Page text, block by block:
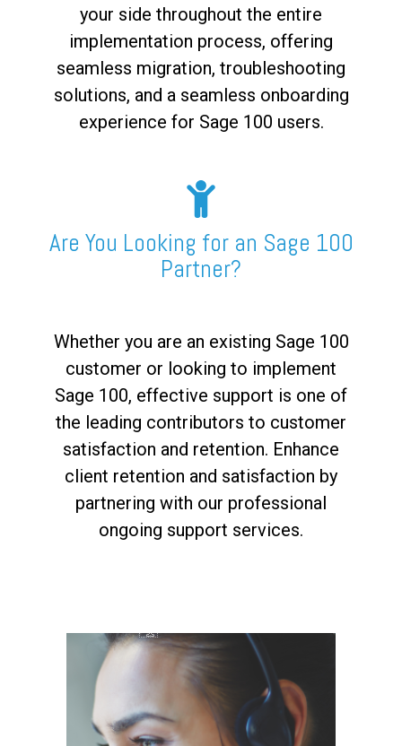
your side throughout the entire
implementation process, offering
seamless migration, troubleshooting
solutions, and a seamless onboarding
experience for Sage 100 users.
Are You Looking for an Sage 100
Partner?
Whether you are an existing Sage 100
customer or looking to implement
Sage 100, effective support is one of
the leading contributors to customer
satisfaction and retention. Enhance
client retention and satisfaction by
partnering with our professional
ongoing support services.